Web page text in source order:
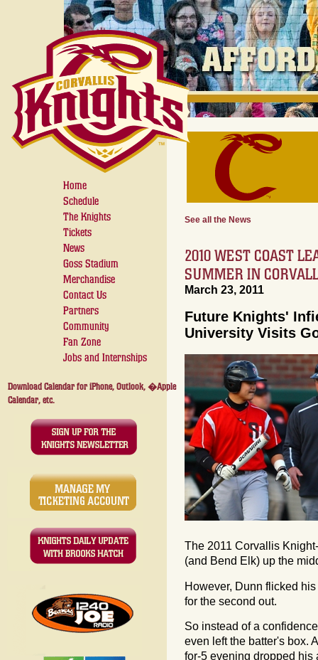
Home
Schedule
The Knights
Tickets
News
Goss Stadium
Merchandise
Contact Us
Partners
Community
Fan Zone
Jobs and Internships
Download Calendar for iPhone, Outlook, �Apple
Calendar, etc.
See all the News
2010 WEST COAST
SUMMER IN
March 23, 2011
Future Knights'
University Visits
The 2011 Corvallis
(and Bend Elk) up the
However, Dunn flicked
for the second out.
So instead of a
even left the batter's box.
for-5 evening dropped his